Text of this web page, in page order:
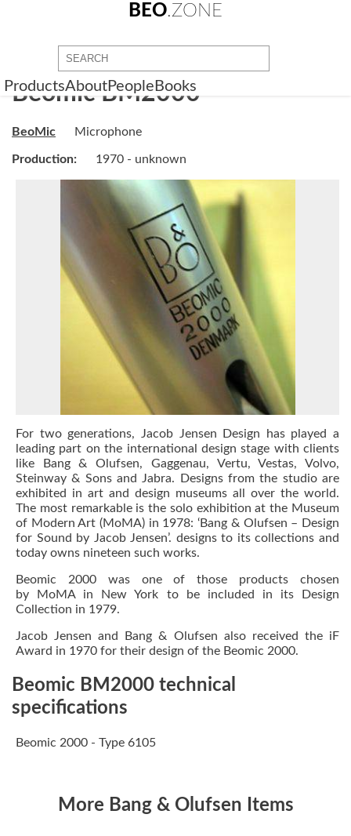
BEO.ZONE
ProductsAboutPeople Books
Beomic BM2000
BeoMic Microphone
Production: 1970 - unknown
For two generations, Jacob Jensen Design has played a
leading part on the international design stage with clients
like Bang & Olufsen, Gaggenau, Vertu, Vestas, Volvo,
Steinway & Sons and Jabra. Designs from the studio are
exhibited in art and design museums all over the world.
The most remarkable is the solo exhibition at the Museum
of Modern Art (MoMA) in 1978: ‘Bang & Olufsen – Design
for Sound by Jacob Jensen’. designs to its collections and
today owns nineteen such works.
Beomic 2000 was one of those products chosen
by
MoMAin New York to be included in its Design
Collection in 1979.
Jacob Jensen and Bang & Olufsen also received the iF
Award in 1970 for their design of the Beomic 2000.
Beomic BM2000 technical
specifications
Beomic 2000 - Type 6105
More Bang & Olufsen Items